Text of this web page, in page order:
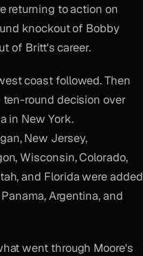
returning to action on
knockout of Bobby
of Britt's career.
coast followed. Then
round decision over
in New York.
New Jersey,
Wisconsin, Colorado,
and Florida were added
Argentina, and
went through Moore's